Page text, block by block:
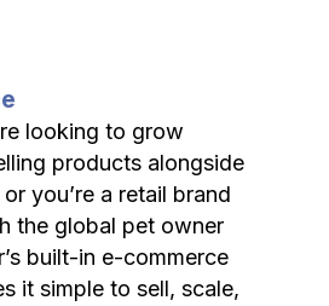
looking to grow
products alongside
you’re a retail brand
the global pet owner
built-in e-commerce
it simple to sell, scale,